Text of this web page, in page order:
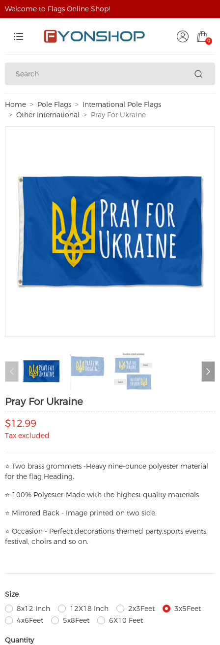
Welcome to Flags Online Shop!
0
Home Pole Flags
International Pole Flags
Other International
Pray For Ukraine
Pray For Ukraine
$12.99
Tax excluded
⭐ Two brass grommets -Heavy nine-ounce polyester material
for the flag Heading.
⭐ 100% Polyester-Made with the highest quality materials
⭐ Mirrored Back - Image printed on two side.
⭐ Occasion - Perfect decorations themed party,sports events,
festival, choirs and so on.
Size
8x12 Inch
12X18 Inch 2x3Feet
3x5Feet
4x6Feet
5x8Feet 6X10 Feet
Quantity